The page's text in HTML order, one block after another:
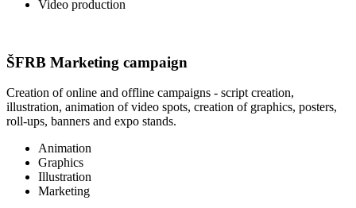
Video production
ŠFRB Marketing campaign
Creation of online and offline campaigns - script creation,
illustration, animation of video spots, creation of graphics, posters,
roll-ups, banners and expo stands.
Animation
Graphics
Illustration
Marketing